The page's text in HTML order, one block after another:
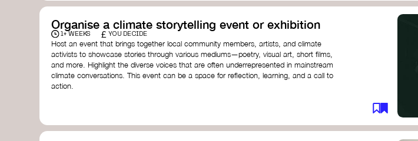
Organise a climate storytelling event or exhibition
1+ WEEKS £ YOU DECIDE
Host an event that brings together local community members, artists, and climate
activists to showcase stories through various mediums—poetry, visual art, short films,
and more. Highlight the diverse voices that are often underrepresented in mainstream
climate conversations. This event can be a space for reflection, learning, and a call to
action.